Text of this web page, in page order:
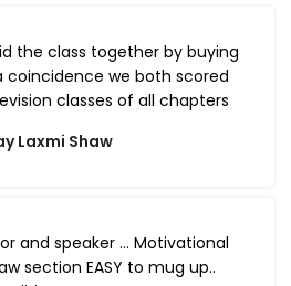
the class together by buying
coincidence we both scored
classes of all chapters
Laxmi Shaw
and speaker … Motivational
section EASY to mug up..